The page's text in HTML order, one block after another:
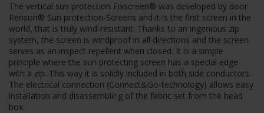
The vertical sun protection Fixscreen® was developed by door
Renson® Sun protection-Screens and it is the first screen in the
world, that is truly wind-resistant. Thanks to an ingenious zip
system, the screen is windproof in all directions and the screen
serves as an inspect repellent when closed. It is a simple
principle where the sun protecting screen has a special edge
with a zip. This way it is solidly included in both side conductors.
The electrical connection (Connect&Go-technology) allows easy
installation and disassembling of the fabric set from the head
box.